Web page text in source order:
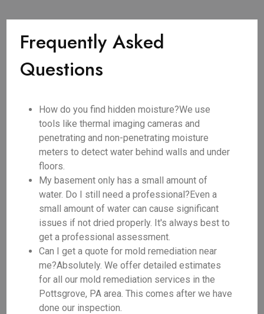
Frequently Asked
Questions
How do you find hidden moisture?We use
tools like thermal imaging cameras and
penetrating and non-penetrating moisture
meters to detect water behind walls and under
floors.
My basement only has a small amount of
water. Do I still need a professional?Even a
small amount of water can cause significant
issues if not dried properly. It's always best to
get a professional assessment.
Can I get a quote for mold remediation near
me?Absolutely. We offer detailed estimates
for all our mold remediation services in the
Pottsgrove, PA area. This comes after we have
done our inspection.